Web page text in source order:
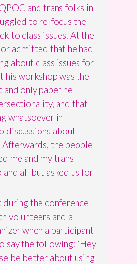
and trans folks in
to re-focus the
to class issues. At the
admitted that he had
about class issues for
his workshop was the
only paper he
and that
whatsoever in
discussions about
the people
me and my trans
and all but asked us for
the conference I
volunteers and a
when a participant
say the following: “Hey
be better about using